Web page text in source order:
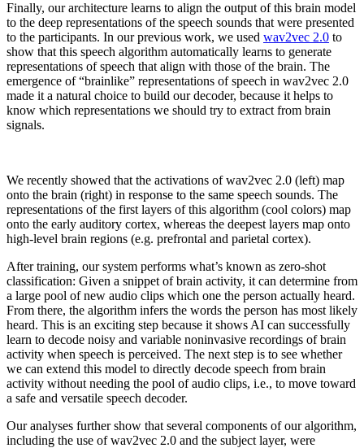
Finally, our architecture learns to align the output of this brain model
to the deep representations of the speech sounds that were presented
to the participants. In our previous work, we used wav2vec 2.0 to
show that this speech algorithm automatically learns to generate
representations of speech that align with those of the brain. The
emergence of “brainlike” representations of speech in wav2vec 2.0
made it a natural choice to build our decoder, because it helps to
know which representations we should try to extract from brain
signals.
We recently showed that the activations of wav2vec 2.0 (left) map
onto the brain (right) in response to the same speech sounds. The
representations of the first layers of this algorithm (cool colors) map
onto the early auditory cortex, whereas the deepest layers map onto
high-level brain regions (e.g. prefrontal and parietal cortex).
After training, our system performs what’s known as zero-shot
classification: Given a snippet of brain activity, it can determine from
a large pool of new audio clips which one the person actually heard.
From there, the algorithm infers the words the person has most likely
heard. This is an exciting step because it shows AI can successfully
learn to decode noisy and variable noninvasive recordings of brain
activity when speech is perceived. The next step is to see whether
we can extend this model to directly decode speech from brain
activity without needing the pool of audio clips, i.e., to move toward
a safe and versatile speech decoder.
Our analyses further show that several components of our algorithm,
including the use of wav2vec 2.0 and the subject layer, were